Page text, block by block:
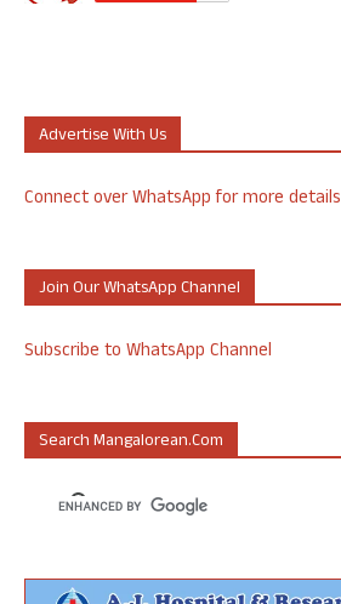
Advertise With Us
Connect over WhatsApp for more details
Join Our WhatsApp Channel
Subscribe to WhatsApp Channel
Search Mangalorean.com